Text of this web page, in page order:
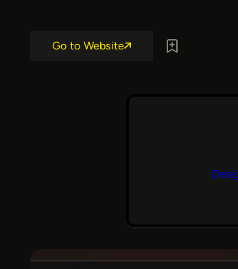
Go to Website